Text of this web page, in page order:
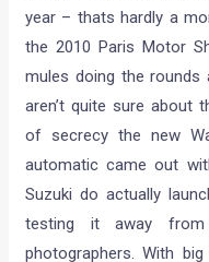
year – thats hardly a
the 2010 Paris Motor
mules doing the
aren’t quite sure about
of secrecy the new
automatic came out
Suzuki do actually
testing it away
photographers. With